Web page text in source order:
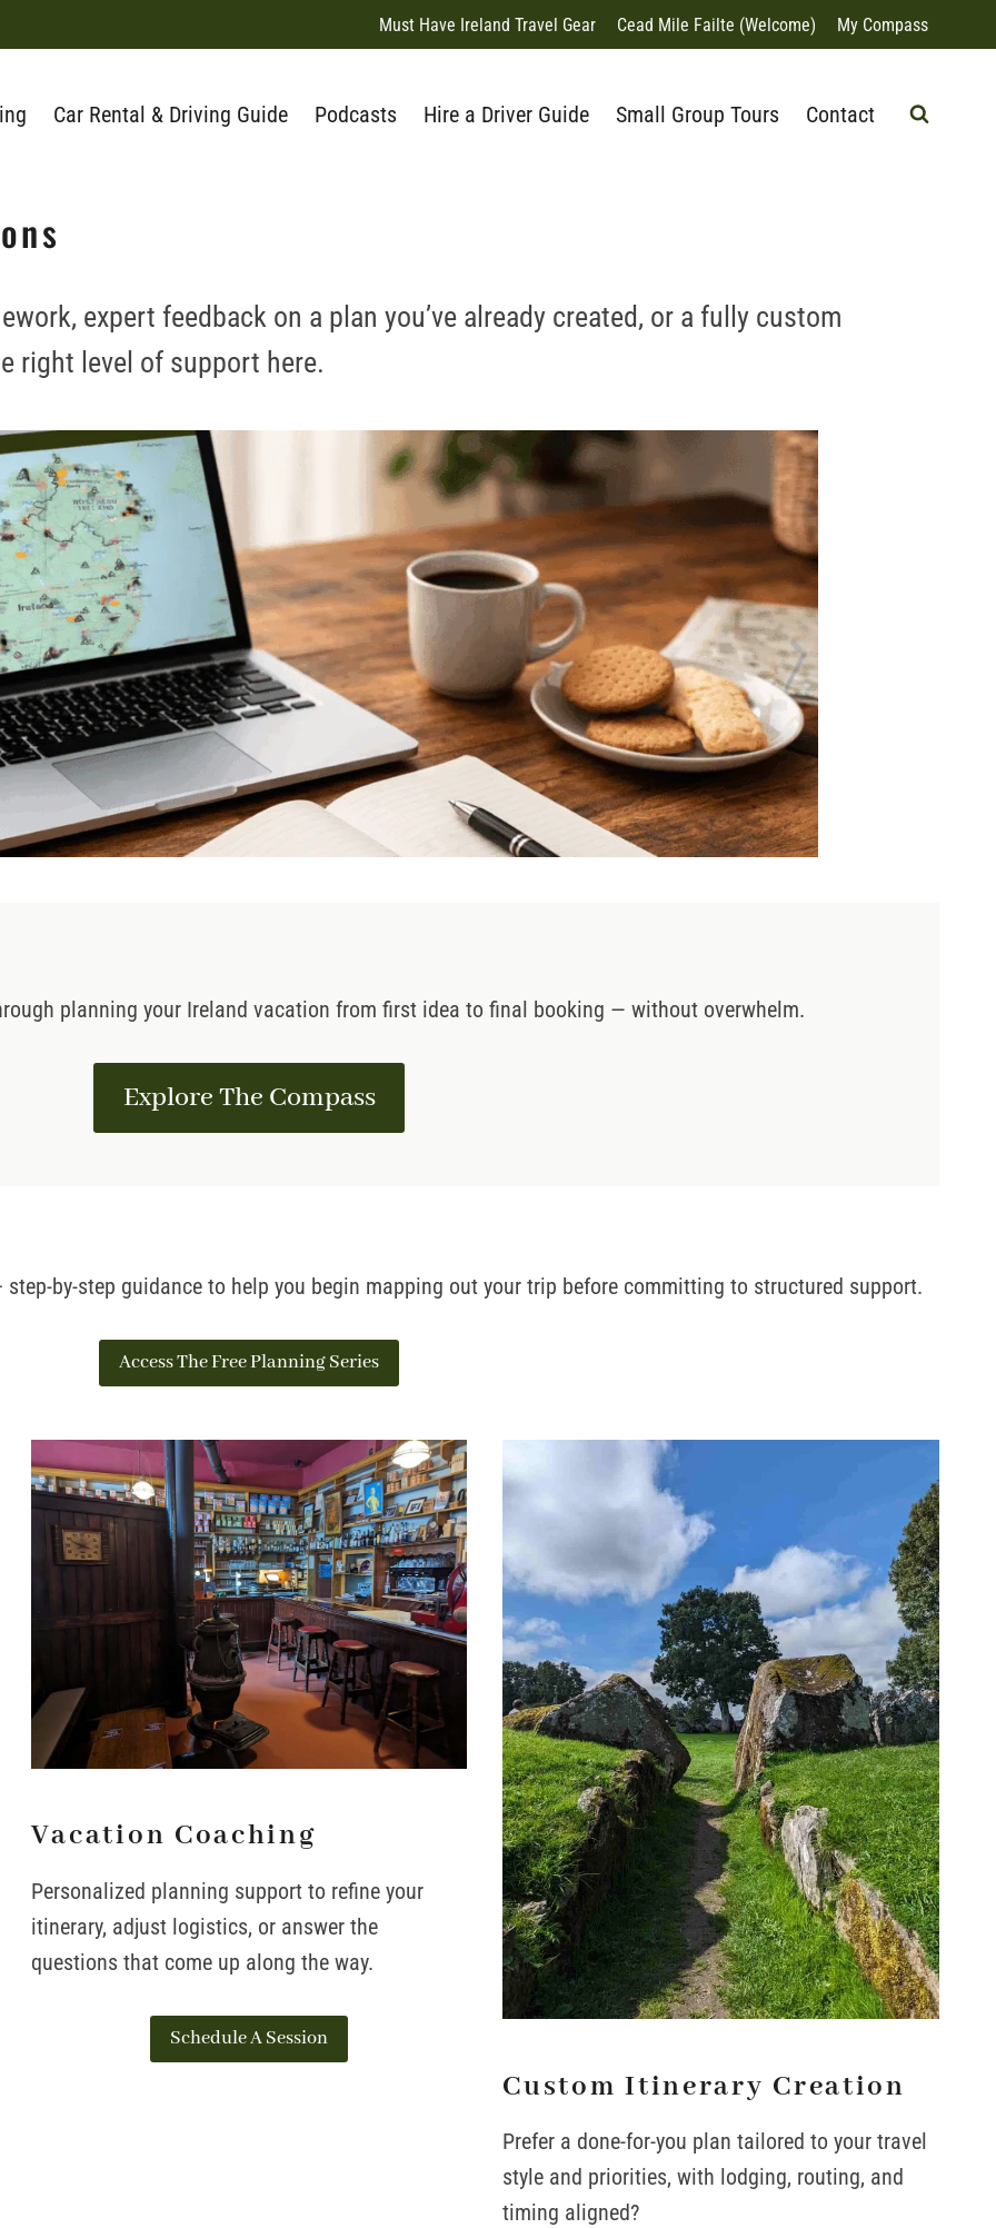
Must Have Ireland Travel Gear Cead Mile Failte (Welcome) My Compass
Car Rental & Driving Guide Podcasts Hire a Driver Guide Small Group Tours Contact
expert feedback on a plan you’ve already created, or a fully custom
right level of support here.
planning your Ireland vacation from first idea to final booking — without overwhelm.
Explore The Compass
by-step guidance to help you begin mapping out your trip before committing to structured support.
Access The Free Planning Series
Vacation Coaching
Personalized planning support to refine your
itinerary, adjust logistics, or answer the
questions that come up along the way.
Schedule A Session
Custom Itinerary Creation
Prefer a done-for-you plan tailored to your travel
style and priorities, with lodging, routing, and
timing aligned?